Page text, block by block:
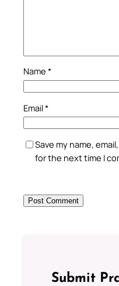
Name *
Email*
Save my name,
for the next time I
Submit